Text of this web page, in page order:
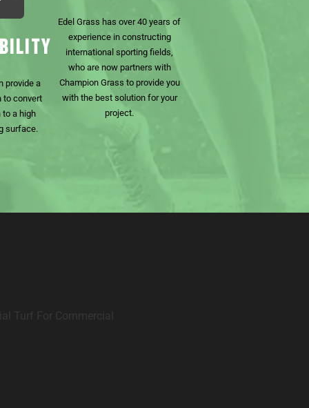
provide a
to convert
to a high
surface.
Edel Grass has over 40 years of
experience in constructing
international sporting fields,
who are now partners with
Champion Grass to provide you
with the best solution for your
project.